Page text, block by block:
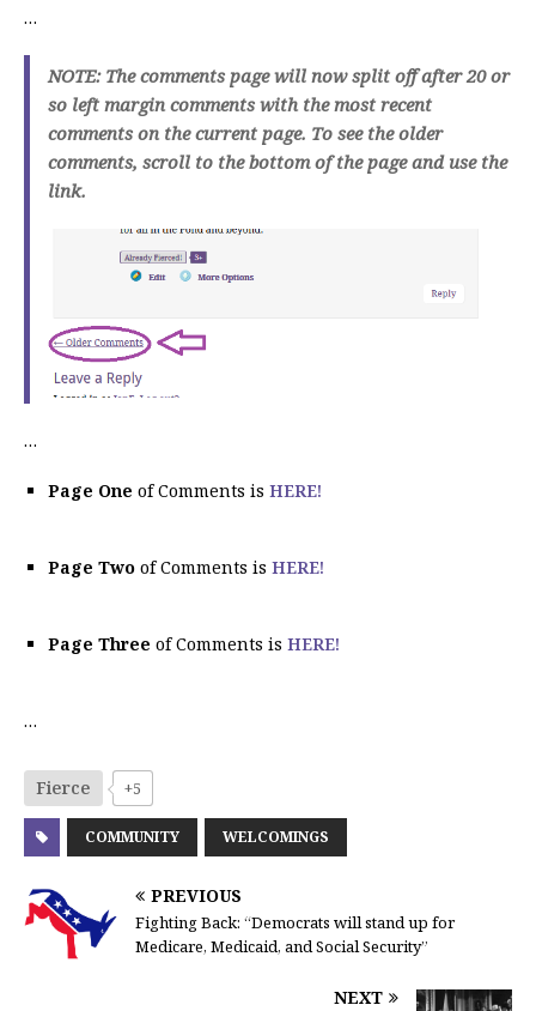
…
NOTE: The comments page will now split off after 20 or
so left margin comments with the most recent
comments on the current page. To see the older
comments, scroll to the bottom of the page and use the
link.
…
Page One of Comments is HERE!
Page Two of Comments is HERE!
Page Three of Comments is HERE!
…
Fierce +5
COMMUNITY WELCOMINGS
PREVIOUS
Fighting Back: “Democrats will stand up for
Medicare, Medicaid, and Social Security”
NEXT